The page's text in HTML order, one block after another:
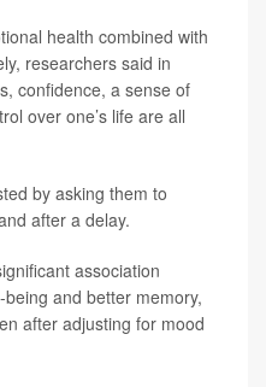
health combined with
researchers said in
confidence, a sense of
over one’s life are all
by asking them to
after a delay.
association
and better memory,
after adjusting for mood